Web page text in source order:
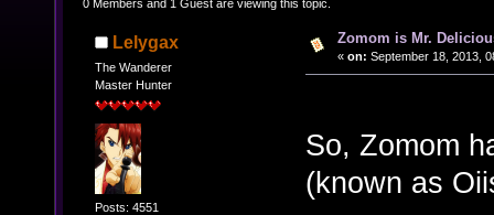
0 Members and 1 Guest are viewing this topic.
Lelygax
The Wanderer
Master Hunter
Posts: 4551
Zomom is Mr.
« on: September 18, 2013,
So, Zomom
(known as